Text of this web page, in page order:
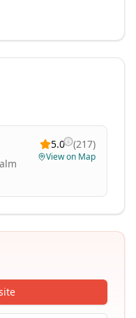
5.0 (217)
View on Map